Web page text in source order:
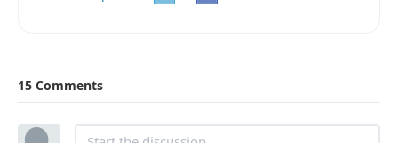
15 Comments